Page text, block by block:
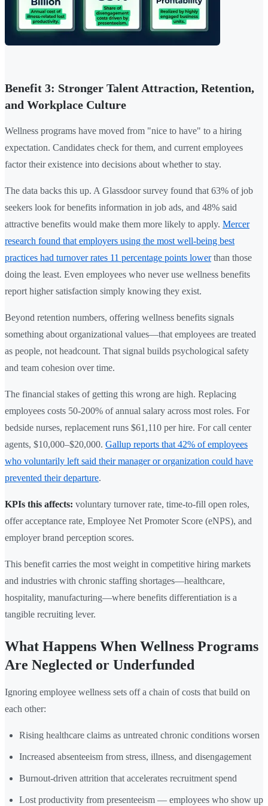
Benefit 3: Stronger Talent Attraction, Retention,
and Workplace Culture
Wellness programs have moved from "nice to have" to a hiring
expectation. Candidates check for them, and current employees
factor their existence into decisions about whether to stay.
The data backs this up. A Glassdoor survey found that 63% of job
seekers look for benefits information in job ads, and 48% said
attractive benefits would make them more likely to apply. Mercer
research found that employers using the most well-being best
practices had turnover rates 11 percentage points lowerthan those
doing the least. Even employees who never use wellness benefits
report higher satisfaction simply knowing they exist.
Beyond retention numbers, offering wellness benefits signals
something about organizational values—that employees are treated
as people, not headcount. That signal builds psychological safety
and team cohesion over time.
The financial stakes of getting this wrong are high. Replacing
employees costs 50-200% of annual salary across most roles. For
bedside nurses, replacement runs $61,110 per hire. For call center
agents, $10,000–$20,000. Gallup reports that 42% of employees
who voluntarily left said their manager or organization could have
prevented their departure.
KPIs this affects: voluntary turnover rate, time-to-fill open roles,
offer acceptance rate, Employee Net Promoter Score (eNPS), and
employer brand perception scores.
This benefit carries the most weight in competitive hiring markets
and industries with chronic staffing shortages—healthcare,
hospitality, manufacturing—where benefits differentiation is a
tangible recruiting lever.
What Happens When Wellness Programs
Are Neglected or Underfunded
Ignoring employee wellness sets off a chain of costs that build on
each other:
Rising healthcare claims as untreated chronic conditions worsen
Increased absenteeism from stress, illness, and disengagement
Burnout-driven attrition that accelerates recruitment spend
Lost productivity from presenteeism — employees who show up